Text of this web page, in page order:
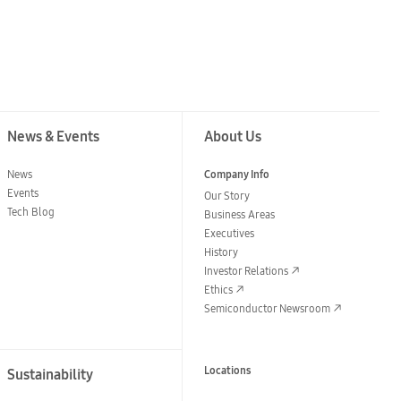
News & Events
News
Events
Tech Blog
Sustainability
About Us
Company Info
Our Story
Business Areas
Executives
History
Investor Relations
Ethics
Semiconductor Newsroom
Locations